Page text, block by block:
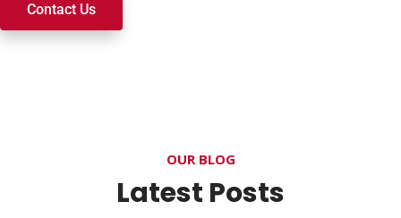
Contact Us
OUR BLOG
Latest Posts